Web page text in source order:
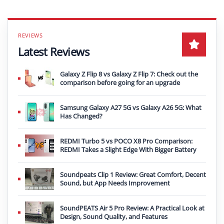
Latest Reviews
Galaxy Z Flip 8 vs Galaxy Z Flip 7: Check out the
comparison before going for an upgrade
Samsung Galaxy A27 5G vs Galaxy A26 5G: What
Has Changed?
REDMI Turbo 5 vs POCO X8 Pro Comparison:
REDMI Takes a Slight Edge With Bigger Battery
Soundpeats Clip 1 Review: Great Comfort, Decent
Sound, but App Needs Improvement
SoundPEATS Air 5 Pro Review: A Practical Look at
Design, Sound Quality, and Features